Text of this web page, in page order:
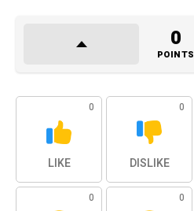
0
POINTS
0
LIKE
0
DISLIKE
0 0